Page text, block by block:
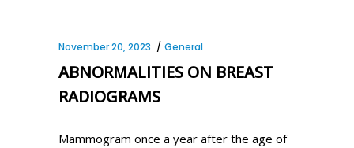
November 20, 2023 General
ABNORMALITIES ON BREAST
RADIOGRAMS
Mammogram once a year after the age of